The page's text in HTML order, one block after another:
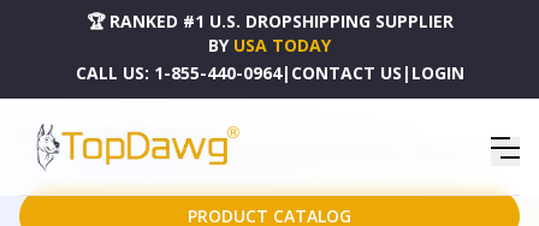
🏆 RANKED #1 U.S. DROPSHIPPING SUPPLIER
BY USA TODAY
CALL US: 1-855-440-0964| CONTACT US | LOGIN
HOME
DROPSHIPPING PRODUCTS
5X7 FEET IVORY BLUE MEDALLION TRADITIONAL ORIENTAL AREA RUG - PERSIAN-514-5X7
PRODUCT CATALOG